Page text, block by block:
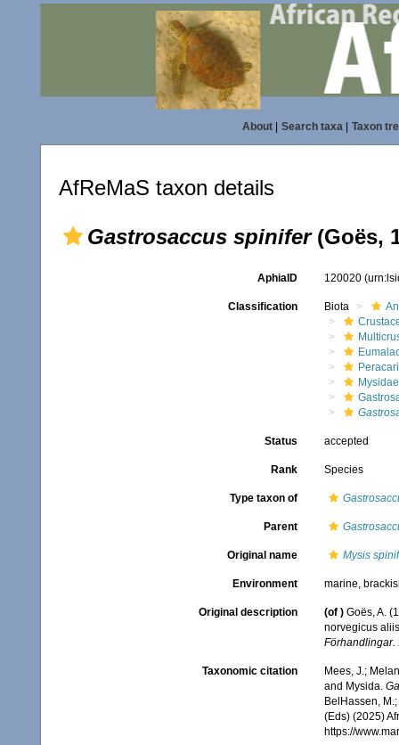
About| Search taxa| Taxon
AfReMaS taxon details
Gastrosaccus spinifer(Goës,
AphiaID 120020
Classification Biota
Mysidae
Status accepted
Rank Species
Type taxon of
Parent
Original name Mysis
Environment marine,
Original description (of ) Goës, A.
norvegicus
Förhandlingar.
Taxonomic citation
Mees, J.;
and Mysida.
BelHassen,
(Eds) (2025)
https://